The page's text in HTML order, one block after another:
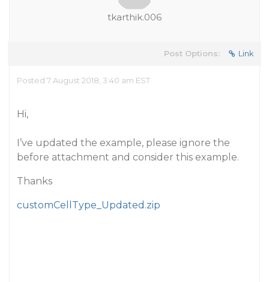
tkarthik.006
Post Options: Link
Posted 7 August 2018, 3:40 am EST
Hi,
I’ve updated the example, please ignore the
before attachment and consider this example.
Thanks
customCellType_Updated.zip